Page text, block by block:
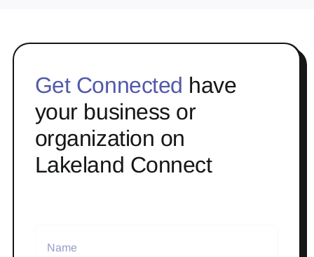
Get Connected have
your business or
organization on
Lakeland Connect